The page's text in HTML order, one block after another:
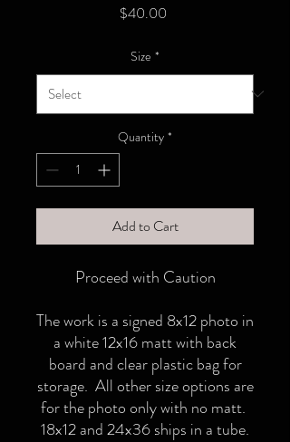
$40.00Price
Size *
Quantity *
Add to Cart
Proceed with Caution
The work is a signed 8x12 photo in
a white 12x16 matt with back
board and clear plastic bag for
storage. All other size options are
for the photo only with no matt.
18x12 and 24x36 ships in a tube.